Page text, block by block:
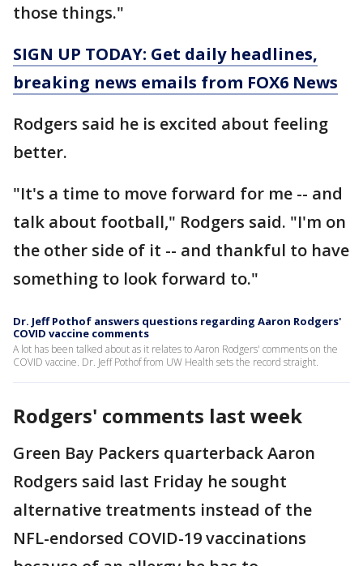
those things."
SIGN UP TODAY: Get daily headlines,
breaking news emails from FOX6 News
Rodgers said he is excited about feeling
better.
"It's a time to move forward for me -- and
talk about football," Rodgers said. "I'm on
the other side of it -- and thankful to have
something to look forward to."
Dr. Jeff Pothof answers questions regarding Aaron Rodgers'
COVID vaccine comments
A lot has been talked about as it relates to Aaron Rodgers' comments on the
COVID vaccine. Dr. Jeff Pothof from UW Health sets the record straight.
Rodgers' comments last week
Green Bay Packers quarterback Aaron
Rodgers said last Friday he sought
alternative treatments instead of the
NFL-endorsed COVID-19 vaccinations